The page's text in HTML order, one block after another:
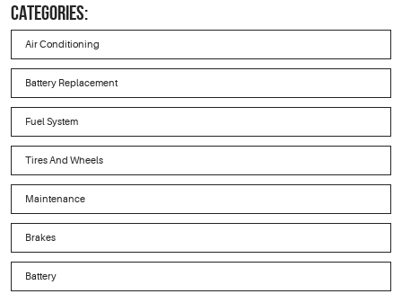
CATEGORIES:
Air Conditioning
Battery Replacement
Fuel System
Tires And Wheels
Maintenance
Brakes
Battery